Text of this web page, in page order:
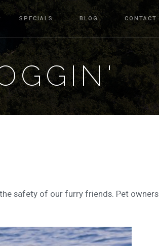
SPECIALS BLOG CONTACT
safety of our furry friends. Pet owners